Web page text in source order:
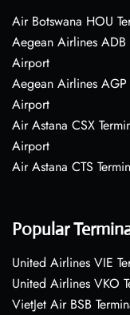
Air Botswana HOU
Aegean Airlines
Airport
Aegean Airlines
Airport
Air Astana CSX
Airport
Air Astana CTS
Popular
United Airlines VIE
United Airlines VKO
VietJet Air BSB